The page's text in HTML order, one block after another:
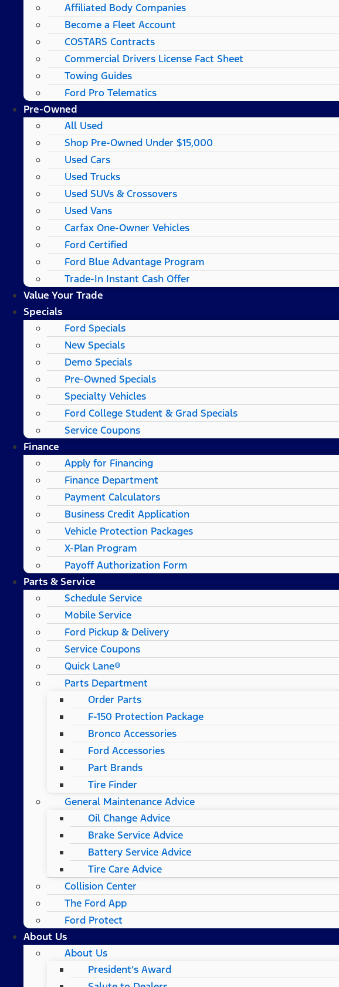
Affiliated Body Companies
Become a Fleet Account
COSTARS​ Contracts
Commercial Drivers License Fact Sheet
Towing Guides
Ford Pro Telematics
Pre-Owned
All Used
Shop Pre-Owned Under $15,000
Used Cars
Used Trucks
Used SUVs & Crossovers
Used Vans
Carfax One-Owner Vehicles
Ford Certified
Ford Blue Advantage Program
Trade-In Instant Cash Offer
Value Your Trade
Specials
Ford Specials
New Specials
Demo Specials
Pre-Owned Specials
Specialty Vehicles
Ford College Student & Grad Specials
Service Coupons
Finance
Apply for Financing
Finance Department
Payment Calculators
Business Credit Application
Vehicle Protection Packages
X-Plan Program
Payoff Authorization Form
Parts & Service
Schedule Service
Mobile Service
Ford Pickup & Delivery
Service Coupons
Quick Lane®
Parts Department
Order Parts
F-150 Protection Package
Bronco Accessories
Ford Accessories
Part Brands
Tire Finder
General Maintenance Advice
Oil Change Advice
Brake Service Advice
Battery Service Advice
Tire Care Advice
Collision Center
The Ford App
Ford Protect
About Us
About Us
President’s Award